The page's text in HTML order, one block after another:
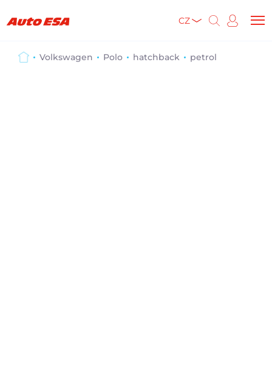
CZ
Volkswagen Polo hatchback petrol